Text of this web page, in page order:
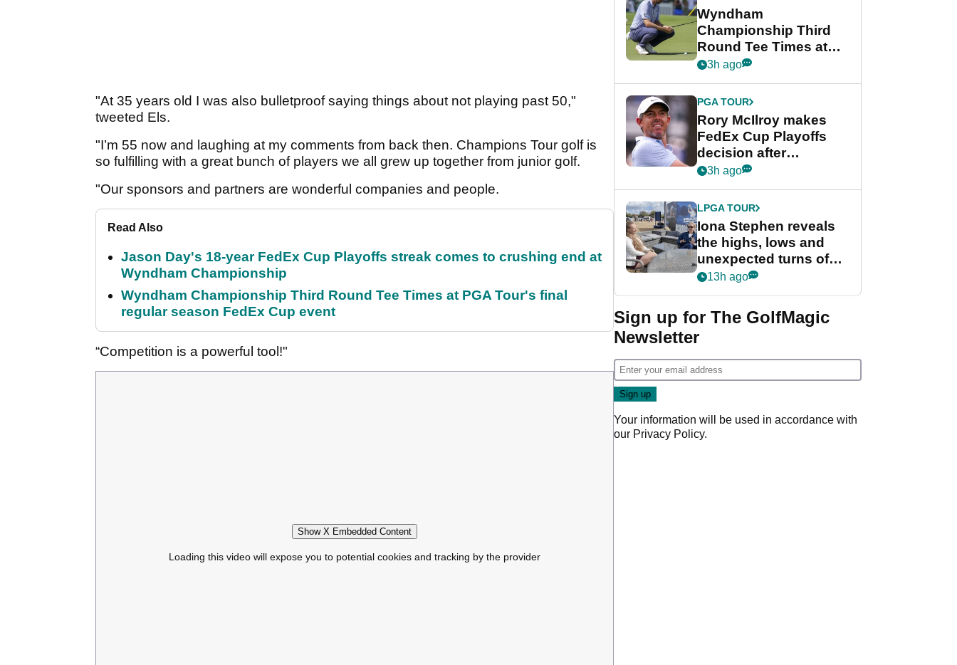
"At 35 years old I was also bulletproof saying things about not playing past 50,"
tweeted Els.
"I’m 55 now and laughing at my comments from back then. Champions Tour golf is
so fulfilling with a great bunch of players we all grew up together from junior golf.
"Our sponsors and partners are wonderful companies and people.
Read Also
Jason Day's 18-year FedEx Cup Playoffs streak comes to crushing end at
Wyndham Championship
Wyndham Championship Third Round Tee Times at PGA Tour's final
regular season FedEx Cup event
“Competition is a powerful tool!"
Show X Embedded Content
Loading this video will expose you to potential cookies and tracking by the provider
Wyndham
Championship Third
Round Tee Times at
PGA Tour's final
Cup event
3h ago
PGA TOUR
Rory McIlroy makes
FedEx Cup Playoffs
decision after
Memphis uncertainty
3h ago
LPGA TOUR
Iona Stephen reveals
the highs, lows and
unexpected turns of
her career in new
Game
13h ago
Sign up for The GolfMagic
Newsletter
Your information will be used in accordance with
our Privacy Policy.